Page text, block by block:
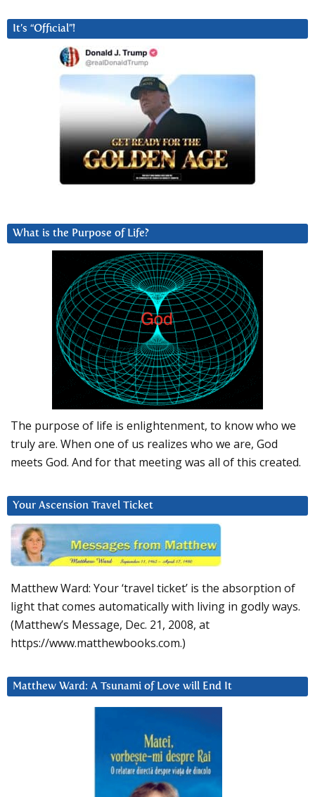
It’s “Official”!
What is the Purpose of Life?
The purpose of life is enlightenment, to know who we
truly are. When one of us realizes who we are, God
meets God. And for that meeting was all of this created.
Your Ascension Travel Ticket
Matthew Ward: Your ‘travel ticket’ is the absorption of
light that comes automatically with living in godly ways.
(Matthew’s Message, Dec. 21, 2008, at
https://www.matthewbooks.com.)
Matthew Ward: A Tsunami of Love will End It